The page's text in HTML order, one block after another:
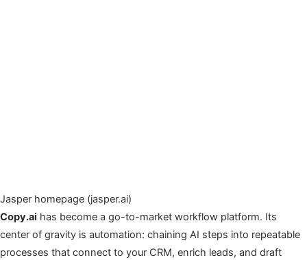
Jasper homepage (jasper.ai)
Copy.ai has become a go-to-market workflow platform. Its
center of gravity is automation: chaining AI steps into repeatable
processes that connect to your CRM, enrich leads, and draft